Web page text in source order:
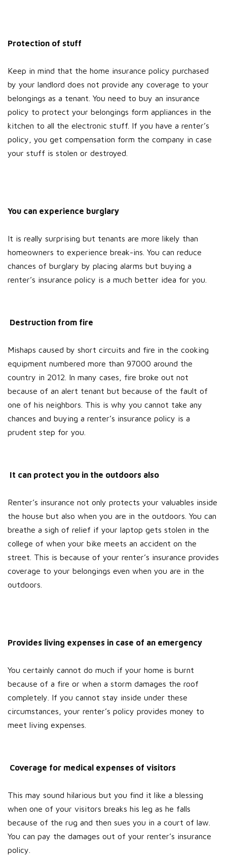
Protection of stuff
Keep in mind that the home insurance policy purchased
by your landlord does not provide any coverage to your
belongings as a tenant. You need to buy an insurance
policy to protect your belongings form appliances in the
kitchen to all the electronic stuff. If you have a renter’s
policy, you get compensation form the company in case
your stuff is stolen or destroyed.
You can experience burglary
It is really surprising but tenants are more likely than
homeowners to experience break-ins. You can reduce
chances of burglary by placing alarms but buying a
renter’s insurance policy is a much better idea for you.
Destruction from fire
Mishaps caused by short circuits and fire in the cooking
equipment numbered more than 97000 around the
country in 2012. In many cases, fire broke out not
because of an alert tenant but because of the fault of
one of his neighbors. This is why you cannot take any
chances and buying a renter’s insurance policy is a
prudent step for you.
It can protect you in the outdoors also
Renter’s insurance not only protects your valuables inside
the house but also when you are in the outdoors. You can
breathe a sigh of relief if your laptop gets stolen in the
college of when your bike meets an accident on the
street. This is because of your renter’s insurance provides
coverage to your belongings even when you are in the
outdoors.
Provides living expenses in case of an emergency
You certainly cannot do much if your home is burnt
because of a fire or when a storm damages the roof
completely. If you cannot stay inside under these
circumstances, your renter’s policy provides money to
meet living expenses.
Coverage for medical expenses of visitors
This may sound hilarious but you find it like a blessing
when one of your visitors breaks his leg as he falls
because of the rug and then sues you in a court of law.
You can pay the damages out of your renter’s insurance
policy.